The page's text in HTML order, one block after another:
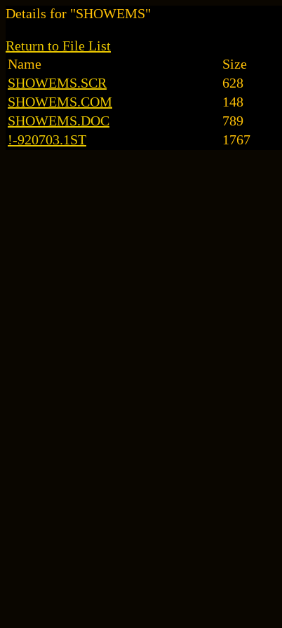
Details for "SHOWEMS"
Return to File List
Name
Size
SHOWEMS.SCR
628
SHOWEMS.COM
148
SHOWEMS.DOC
789
!-920703.1ST
1767